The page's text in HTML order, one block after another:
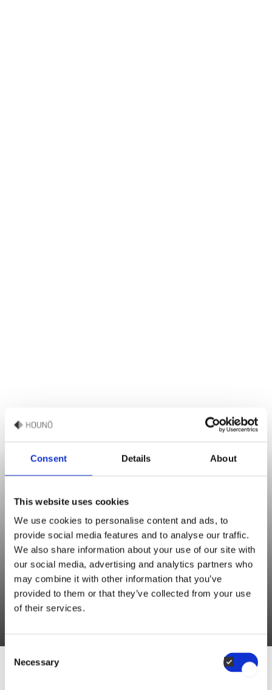
Consent Details About
This website uses cookies
We use cookies to personalise content and ads, to
provide social media features and to analyse our traffic.
We also share information about your use of our site with
our social media, advertising and analytics partners who
may combine it with other information that you’ve
provided to them or that they’ve collected from your use
of their services.
Selection
Necessary
Sales & Culinary Support
“Roasting the carrots until caramelized deepens their natural
sweetness and adds a subtle smoky flavour. For a richer depth
of flavour, you can toss the carrots with a drizzle of honey or
maple syrup before roasting. "